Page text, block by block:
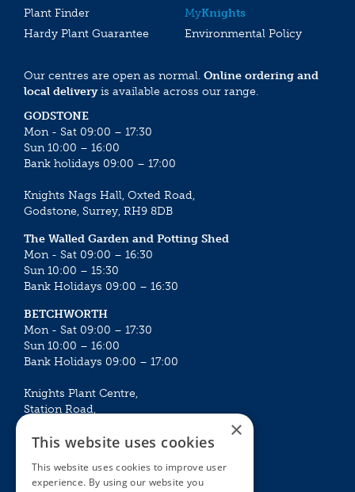
Plant Finder
MyKnights
Hardy Plant Guarantee
Environmental Policy
Our centres are open as normal. Online ordering and
local deliveryis available across our range.
GODSTONE
Mon - Sat 09:00 – 17:30
Sun 10:00 – 16:00
Bank holidays 09:00 – 17:00
Knights Nags Hall, Oxted Road,
Godstone, Surrey, RH9 8DB
The Walled Garden and Potting Shed
Mon - Sat 09:00 – 16:30
Sun 10:00 – 15:30
Bank Holidays 09:00 – 16:30
BETCHWORTH
Mon - Sat 09:00 – 17:30
Sun 10:00 – 16:00
Bank Holidays 09:00 – 17:00
Knights Plant Centre,
Station Road,
Mon - Sat 09:00 – 16:30
Sun 10:00 – 15:30
×
This website uses cookies
This website uses cookies to improve user
experience. By using our website you